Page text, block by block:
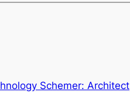
Schemer: Architect